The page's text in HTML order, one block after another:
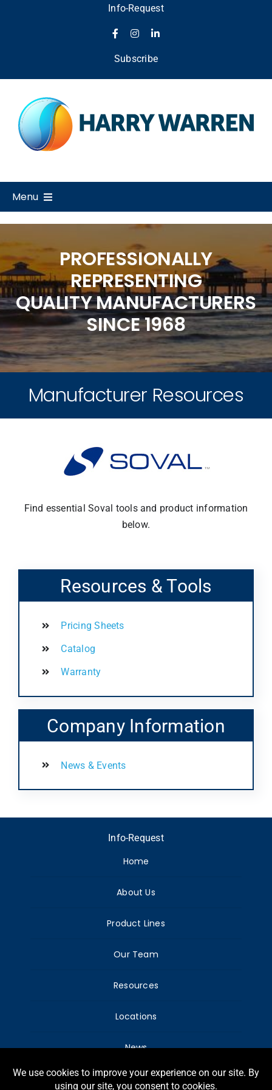
Info-Request
Subscribe
Menu
About Us
Product Lines
Our Team
Resources
PROFESSIONALLY
REPRESENTING
QUALITY MANUFACTURERS
SINCE 1968
Manufacturer Resources
Find essential Soval tools and product information
below.
Resources & Tools
Pricing Sheets
Catalog
Warranty
Company Information
News & Events
Info-Request
Home
About Us
Product Lines
Our Team
Resources
Locations
News